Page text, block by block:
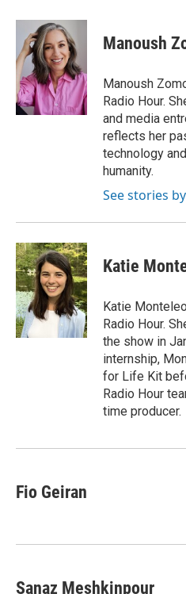
c
b
o
o
k
u
e
s
k
y
i
t
t
e
r
Manoush
Manoush
Radio Hour.
and media
reflects her
technology
humanity.
See stories
Katie
Katie
Radio Hour.
the show in
internship,
for Life Kit
Radio Hour
time producer.
Fio Geiran
Sanaz Meshkinpour